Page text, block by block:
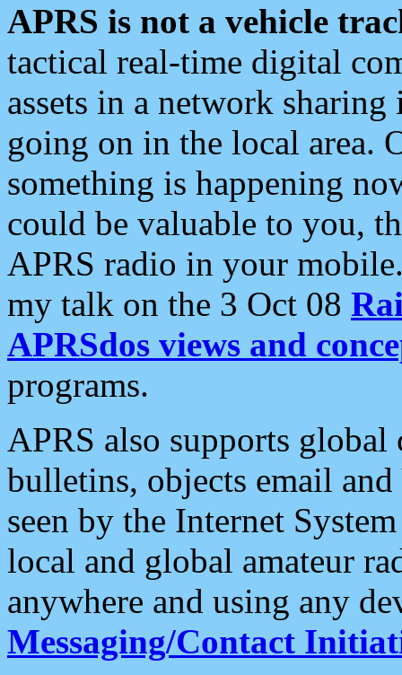
APRS is not a vehicle
tactical real-time digital
assets in a network
going on in the local area.
something is happening
could be valuable to you,
APRS radio in your
my talk on the 3 Oct 08
APRSdos views and
programs.
APRS also supports
bulletins, objects email and
seen by the Internet
local and global amateur
anywhere and using any
Messaging/Contact